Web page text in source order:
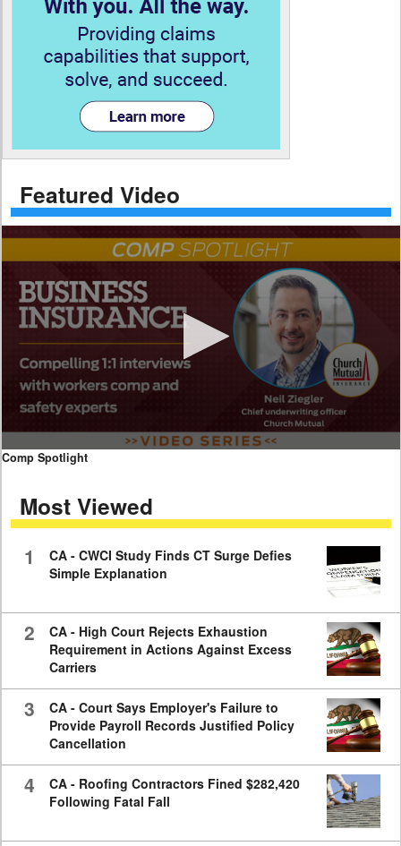
Featured Video
0
minutes,
59
Comp Spotlight
Most Viewed
1
CA - CWCI Study Finds CT Surge Defies
Simple Explanation
2
CA - High Court Rejects Exhaustion
Requirement in Actions Against Excess
Carriers
3
CA - Court Says Employer's Failure to
Provide Payroll Records Justified Policy
Cancellation
4
CA - Roofing Contractors Fined $282,420
Following Fatal Fall